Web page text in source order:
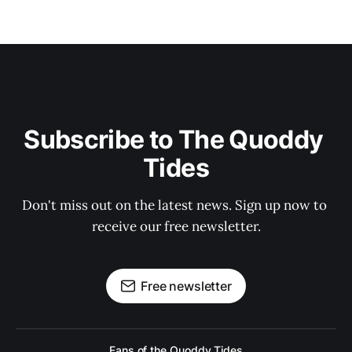
Subscribe to The Quoddy
Tides
Don't miss out on the latest news. Sign up now to
receive our free newsletter.
Free newsletter